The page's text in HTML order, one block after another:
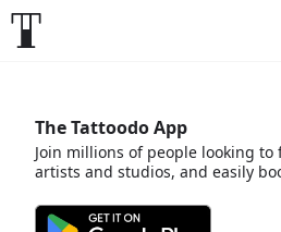
The Tattoodo App
Join millions of people looking
artists and studios, and easily